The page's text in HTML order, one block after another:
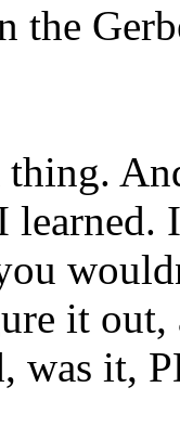
the
learned.
it
was it,